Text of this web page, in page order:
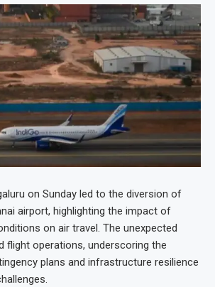
on Sunday led to the diversion of
airport, highlighting the impact of
on air travel. The unexpected
flight operations, underscoring the
plans and infrastructure resilience